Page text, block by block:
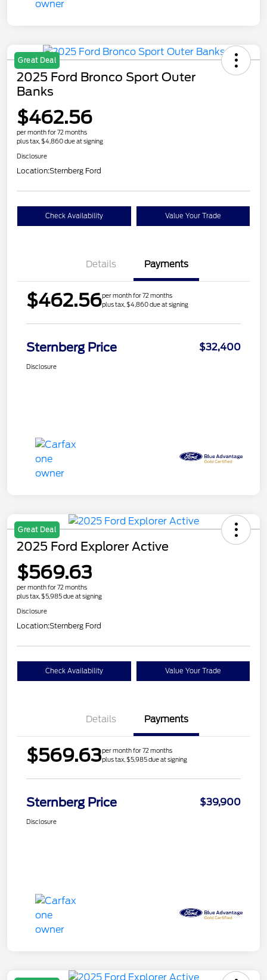
Great Deal
2025 Ford Bronco Sport Outer
Banks
$462.56
per month for 72 months
plus tax, $4,860 due at signing
Disclosure
Location:Sternberg Ford
Check Availability Value Your Trade
Details Payments
$462.56per month for 72 months
plus tax, $4,860 due at signing
Sternberg Price $32,400
Disclosure
Great Deal
2025 Ford Explorer Active
$569.63
per month for 72 months
plus tax, $5,985 due at signing
Disclosure
Location:Sternberg Ford
Check Availability Value Your Trade
Details Payments
$569.63per month for 72 months
plus tax, $5,985 due at signing
Sternberg Price $39,900
Disclosure